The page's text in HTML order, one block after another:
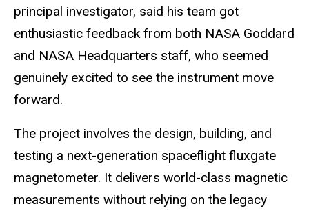
principal investigator, said his team got
enthusiastic feedback from both NASA Goddard
and NASA Headquarters staff, who seemed
genuinely excited to see the instrument move
forward.
The project involves the design, building, and
testing a next-generation spaceflight fluxgate
magnetometer. It delivers world-class magnetic
measurements without relying on the legacy